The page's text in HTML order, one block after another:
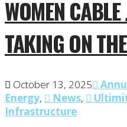
WOMEN
TAKING ON
October 13, 2025
Energy, News,
Infrastructure